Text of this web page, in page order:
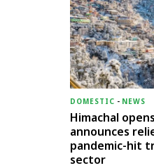
DOMESTIC - NEWS
Himachal
announces
pandemic-hit
sector